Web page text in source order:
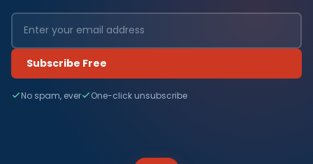
Subscribe Free
No spam, ever One-click unsubscribe